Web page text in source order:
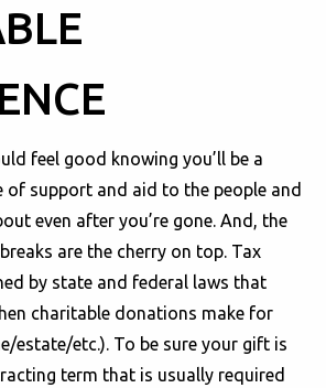
feel good knowing you’ll be a
support and aid to the people and
even after you’re gone. And, the
are the cherry on top. Tax
by state and federal laws that
charitable donations make for
estate/etc.). To be sure your gift is
term that is usually required